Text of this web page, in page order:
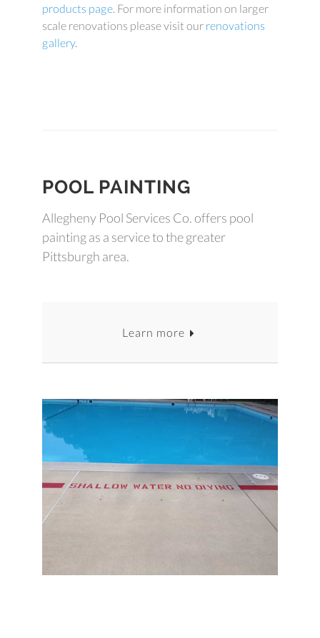
products page . For more information on larger
scale renovations please visit our renovations
gallery.
POOL PAINTING
Allegheny Pool Services Co. offers pool
painting as a service to the greater
Pittsburgh area.
Learn more